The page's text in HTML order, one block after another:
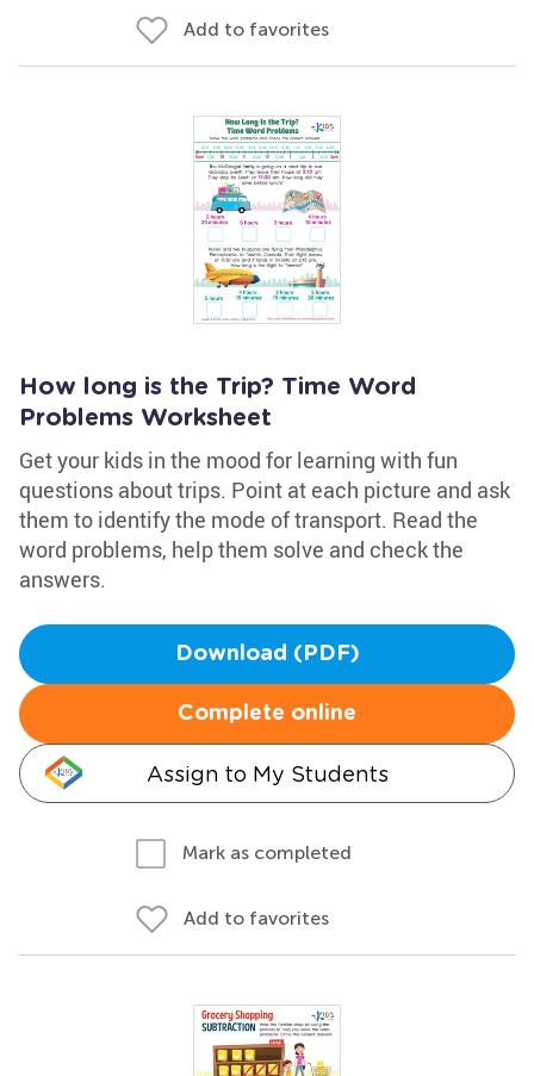
Add to favorites
How long is the Trip? Time Word
Problems Worksheet
Get your kids in the mood for learning with fun
questions about trips. Point at each picture and ask
them to identify the mode of transport. Read the
word problems, help them solve and check the
answers.
Download (PDF)
Complete online
Assign to My Students
Mark as completed
Add to favorites